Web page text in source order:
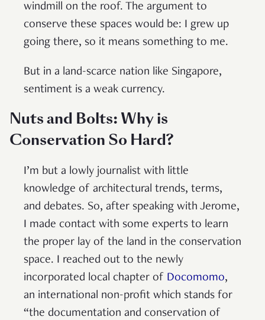
windmill on the roof. The argument to
conserve these spaces would be: I grew up
going there, so it means something to me.
But in a land-scarce nation like Singapore,
sentiment is a weak currency.
Nuts and Bolts: Why is
Conservation So Hard?
I’m but a lowly journalist with little
knowledge of architectural trends, terms,
and debates. So, after speaking with Jerome,
I made contact with some experts to learn
the proper lay of the land in the conservation
space. I reached out to the newly
incorporated local chapter of Docomomo,
an international non-profit which stands for
“the documentation and conservation of